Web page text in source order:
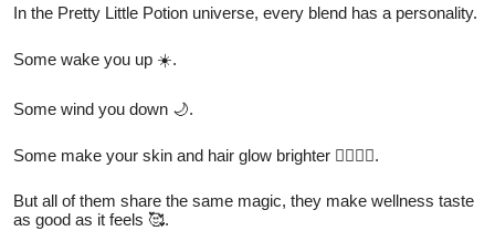
In the Pretty Little Potion universe, every blend has a personality.
Some wake you up ☀️.
Some wind you down 🌙.
Some make your skin and hair glow brighter 💁🏻‍♀️✨.
But all of them share the same magic, they make wellness taste
as good as it feels 🥰.